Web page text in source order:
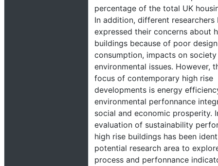
percentage of the total UK
In addition, different researchers
expressed their concerns about
buildings because of poor
consumption, impacts on
environmental issues. However,
focus of contemporary high rise
developments is energy
environmental perfonnance
social and economic prosperity.
evaluation of sustainability
high rise buildings has been
potential research area to
process and perfonnance